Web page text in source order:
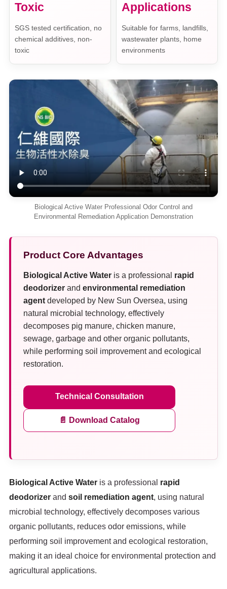
Toxic
SGS tested certification, no
chemical additives, non-
toxic
Applications
Suitable for farms, landfills,
wastewater plants, home
environments
Biological Active Water Professional Odor Control and
Environmental Remediation Application Demonstration
Product Core Advantages
Biological Active Water is a professional rapid
deodorizer and environmental remediation
agent developed by New Sun Oversea, using
natural microbial technology, effectively
decomposes pig manure, chicken manure,
sewage, garbage and other organic pollutants,
while performing soil improvement and ecological
restoration.
Technical Consultation
📄 Download Catalog
Biological Active Water is a professional rapid
deodorizer and soil remediation agent, using natural
microbial technology, effectively decomposes various
organic pollutants, reduces odor emissions, while
performing soil improvement and ecological restoration,
making it an ideal choice for environmental protection and
agricultural applications.